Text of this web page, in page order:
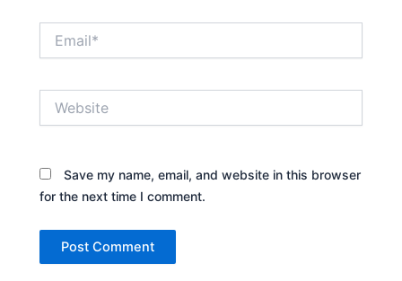
Save my name, email, and website in this browser
for the next time I comment.